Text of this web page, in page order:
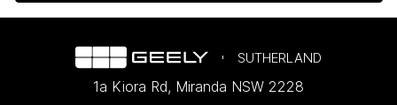
SUTHERLAND
1a Kiora Rd, Miranda NSW 2228